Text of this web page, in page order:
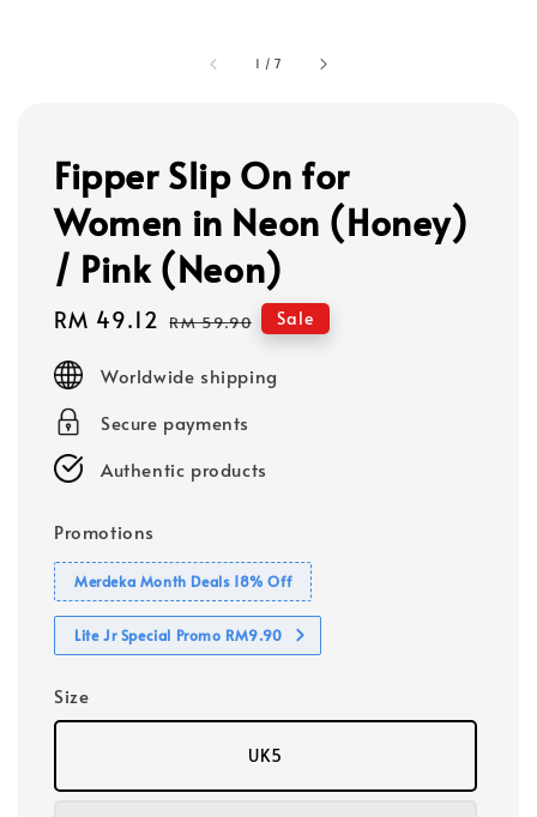
1 /7
Fipper Slip On for
Women in Neon (Honey)
/ Pink (Neon)
Sale
RM 49.12 Regular
RM 59.90 Sale
Worldwide shipping
Secure payments
Authentic products
Promotions
Merdeka Month Deals 18% Off
Lite Jr Special Promo RM9.90
Size
UK5